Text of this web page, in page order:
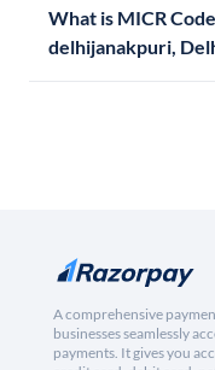
What is MICR
delhijanakpuri,
A comprehensive
businesses seamlessly
payments. It gives you